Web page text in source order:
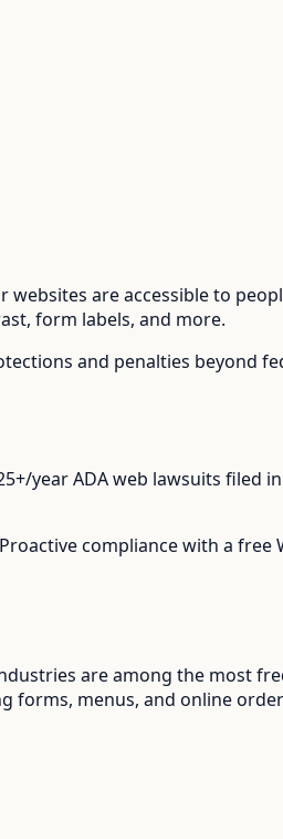
are accessible to
form labels, and more.
and penalties beyond
yearADA web lawsuits filed in
compliance with a free
are among the most
forms, menus, and online